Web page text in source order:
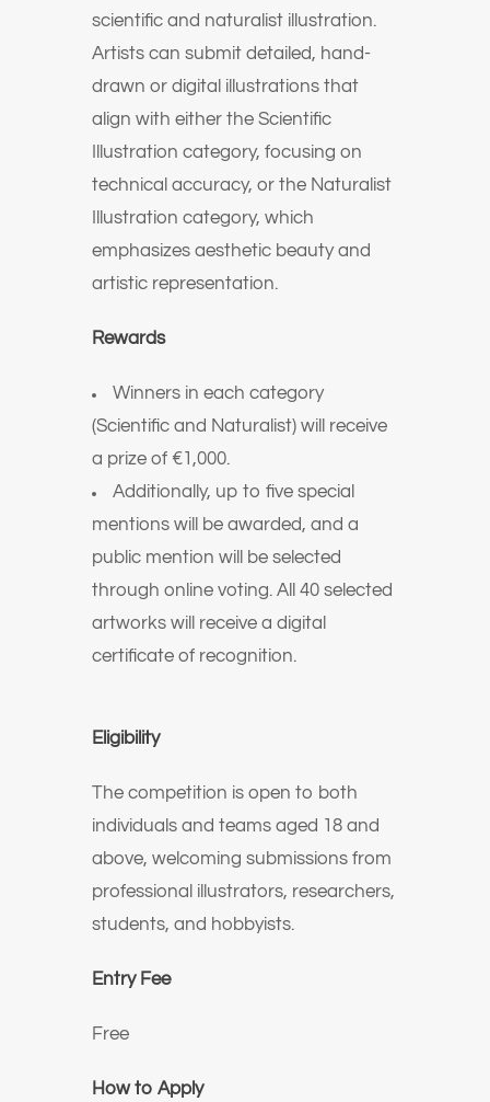
scientific and naturalist illustration.
Artists can submit detailed, hand-
drawn or digital illustrations that
align with either the Scientific
Illustration category, focusing on
technical accuracy, or the Naturalist
Illustration category, which
emphasizes aesthetic beauty and
artistic representation.
Rewards
Winners in each category
(Scientific and Naturalist) will receive
a prize of €1,000.
Additionally, up to five special
mentions will be awarded, and a
public mention will be selected
through online voting. All 40 selected
artworks will receive a digital
certificate of recognition.
Eligibility
The competition is open to both
individuals and teams aged 18 and
above, welcoming submissions from
professional illustrators, researchers,
students, and hobbyists.
Entry Fee
Free
How to Apply